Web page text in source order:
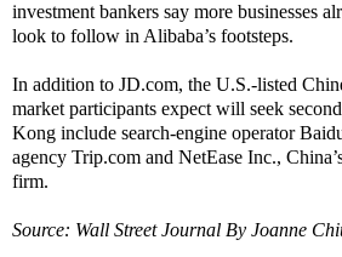
investment bankers say more businesses
look to follow in Alibaba’s footsteps.
In addition to JD.com, the U.S.-listed
market participants expect will seek
Kong include search-engine operator
agency Trip.com and NetEase Inc.,
firm.
Source: Wall Street Journal By Joanne